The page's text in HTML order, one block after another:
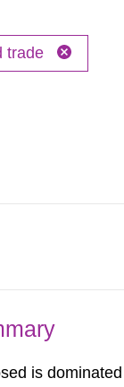
trade
is dominated